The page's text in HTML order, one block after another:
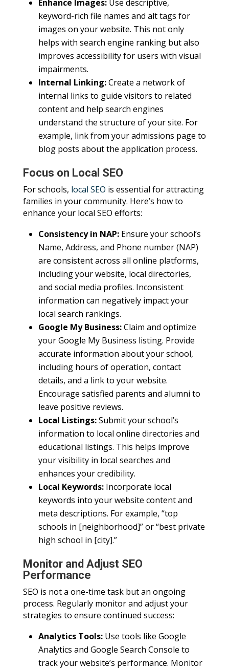
Enhance Images:Use descriptive,
keyword-rich file names and alt tags for
images on your website. This not only
helps with search engine ranking but also
improves accessibility for users with visual
impairments.
Internal Linking:Create a network of
internal links to guide visitors to related
content and help search engines
understand the structure of your site. For
example, link from your admissions page to
blog posts about the application process.
Focus on Local SEO
For schools, local SEO is essential for attracting
families in your community. Here’s how to
enhance your local SEO efforts:
Consistency in NAP:Ensure your school’s
Name, Address, and Phone number (NAP)
are consistent across all online platforms,
including your website, local directories,
and social media profiles. Inconsistent
information can negatively impact your
local search rankings.
Google My Business:Claim and optimize
your Google My Business listing. Provide
accurate information about your school,
including hours of operation, contact
details, and a link to your website.
Encourage satisfied parents and alumni to
leave positive reviews.
Local Listings:Submit your school’s
information to local online directories and
educational listings. This helps improve
your visibility in local searches and
enhances your credibility.
Local Keywords:Incorporate local
keywords into your website content and
meta descriptions. For example, “top
schools in [neighborhood]” or “best private
high school in [city].”
Monitor and Adjust SEO
Performance
SEO is not a one-time task but an ongoing
process. Regularly monitor and adjust your
strategies to ensure continued success:
Analytics Tools:Use tools like Google
Analytics and Google Search Console to
track your website’s performance. Monitor